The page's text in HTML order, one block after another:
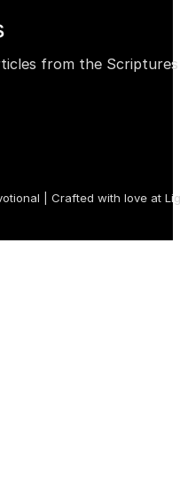
from the
| Crafted with love at